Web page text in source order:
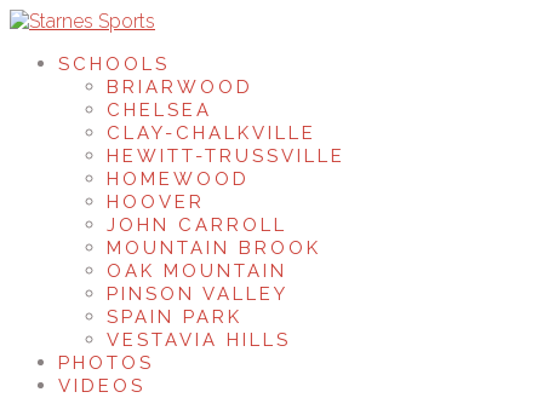
SCHOOLS
BRIARWOOD
CHELSEA
CLAY-CHALKVILLE
HEWITT-TRUSSVILLE
HOMEWOOD
HOOVER
JOHN CARROLL
MOUNTAIN BROOK
OAK MOUNTAIN
PINSON VALLEY
SPAIN PARK
VESTAVIA HILLS
PHOTOS
VIDEOS